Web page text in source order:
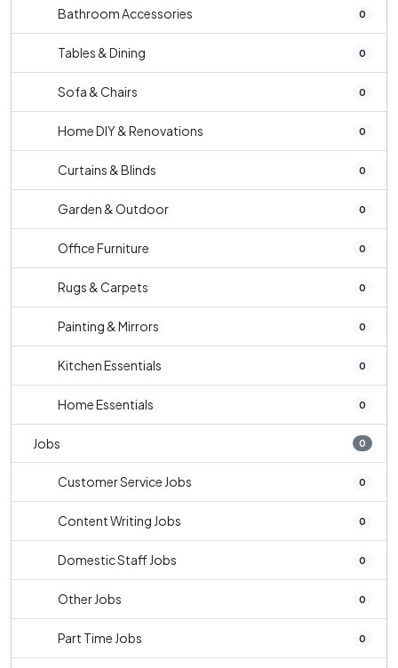
Bathroom Accessories 0
Tables & Dining 0
Sofa & Chairs 0
Home DIY & Renovations 0
Curtains & Blinds 0
Garden & Outdoor 0
Office Furniture 0
Rugs & Carpets 0
Painting & Mirrors 0
Kitchen Essentials 0
Home Essentials 0
Jobs 0
Customer Service Jobs 0
Content Writing Jobs 0
Domestic Staff Jobs 0
Other Jobs 0
Part Time Jobs 0